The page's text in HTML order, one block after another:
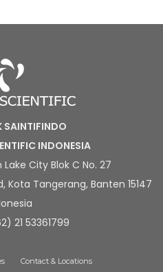
SAINTIFINDO
INDONESIA
City Blok C No. 27
Kota Tangerang, Banten 15147
21 53361799
Contact & Locations